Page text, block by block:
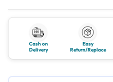
Cash on
Delivery
Easy
Return/Replace